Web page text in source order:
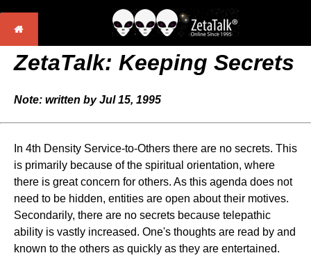
ZetaTalk: Keeping Secrets
Note: written by Jul 15, 1995
In 4th Density Service-to-Others there are no secrets. This
is primarily because of the spiritual orientation, where
there is great concern for others. As this agenda does not
need to be hidden, entities are open about their motives.
Secondarily, there are no secrets because telepathic
ability is vastly increased. One's thoughts are read by and
known to the others as quickly as they are entertained.